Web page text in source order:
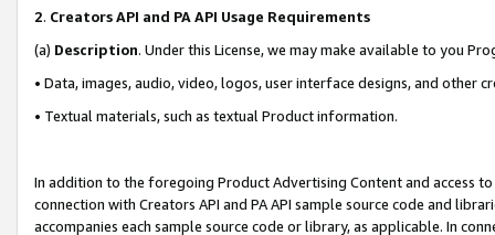
2. Creators API and PA API Usage Requirements
(a) Description. Under this License, we may make available to you
• Data, images, audio, video, logos, user interface designs, and other
• Textual materials, such as textual Product information.
In addition to the foregoing Product Advertising Content and access
connection with Creators API and PA API sample source code and
accompanies each sample source code or library, as applicable. In